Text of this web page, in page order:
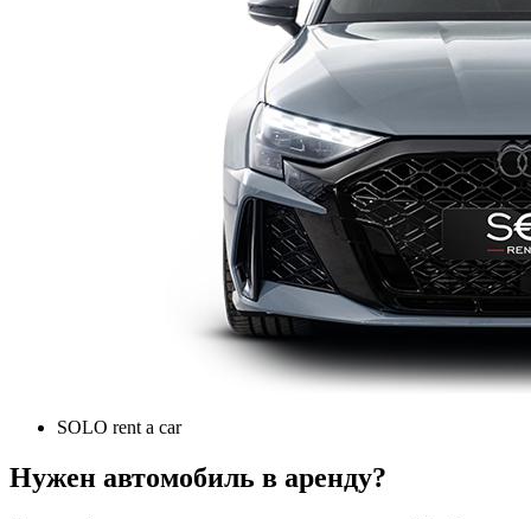
SOLO rent a car
Нужен автомобиль в аренду?